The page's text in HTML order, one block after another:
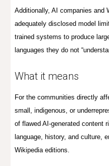
Additionally, AI companies and
adequately disclosed model
trained systems to produce
languages they do not
What it means
For the communities directly
small, indigenous, or
of flawed AI-generated content
language, history, and culture,
Wikipedia editions.